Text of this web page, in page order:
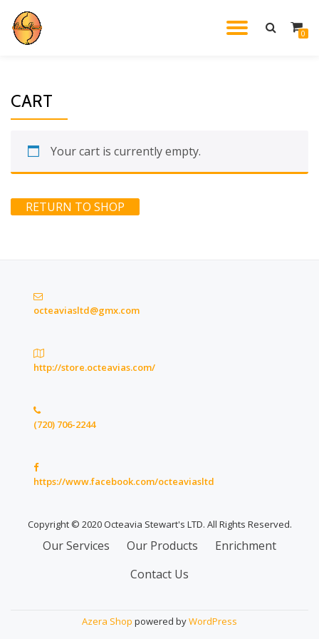
Skip
0
CART
Your cart is currently empty.
RETURN TO SHOP
octeaviasltd@gmx.com
http://store.octeavias.com/
(720) 706-2244
https://www.facebook.com/octeaviasltd
Copyright © 2020 Octeavia Stewart's LTD. All Rights Reserved.
Secondary
Our Services Our Products
Enrichment
Contact Us
Azera Shop powered byWordPress